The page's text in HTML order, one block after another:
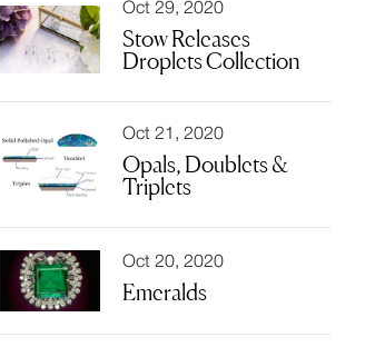
Oct 29, 2020
Stow Releases
Droplets Collection
Oct 21, 2020
Opals, Doublets &
Triplets
Oct 20, 2020
Emeralds